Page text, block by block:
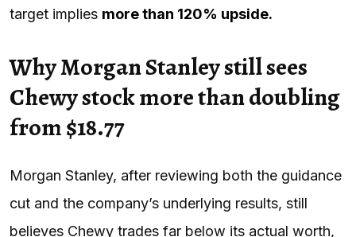
target implies more than 120% upside.
Why Morgan Stanley still sees
Chewy stock more than doubling
from $18.77
Morgan Stanley, after reviewing both the guidance
cut and the company’s underlying results, still
believes Chewy trades far below its actual worth,